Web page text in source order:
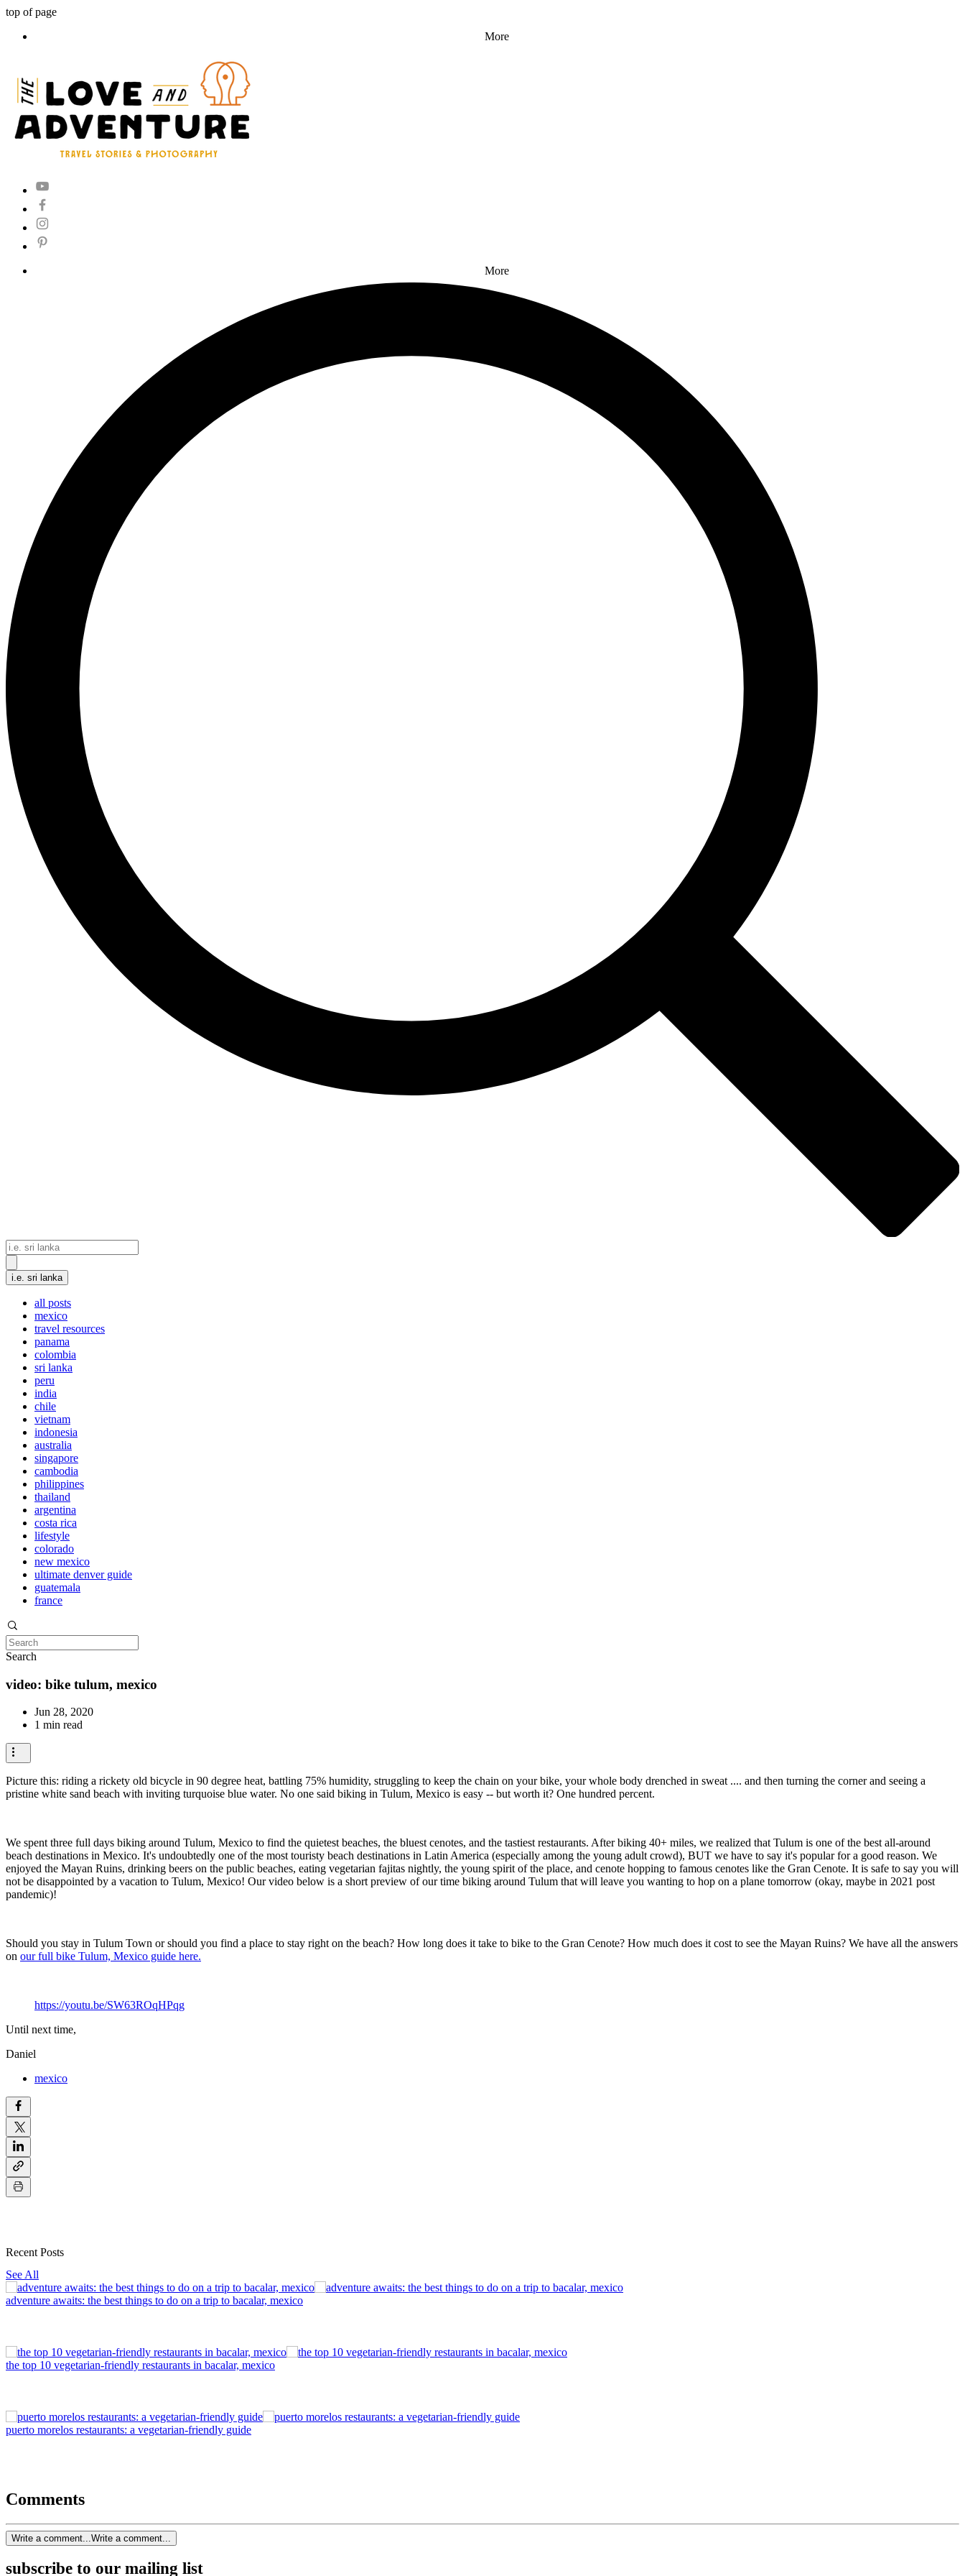
top of page
More
More
all posts
mexico
travel resources
panama
colombia
sri lanka
peru
india
chile
vietnam
indonesia
australia
singapore
cambodia
philippines
thailand
argentina
costa rica
lifestyle
colorado
new mexico
ultimate denver guide
guatemala
france
Search
video: bike tulum, mexico
Jun 28, 2020
1 min read
Picture this: riding a rickety old bicycle in 90 degree heat, battling 75% humidity, struggling to keep the chain on your bike, your whole body drenched in sweat .... and then turning the corner and seeing a
pristine white sand beach with inviting turquoise blue water. No one said biking in Tulum, Mexico is easy -- but worth it? One hundred percent.
We spent three full days biking around Tulum, Mexico to find the quietest beaches, the bluest cenotes, and the tastiest restaurants. After biking 40+ miles, we realized that Tulum is one of the best all-around
beach destinations in Mexico. It's undoubtedly one of the most touristy beach destinations in Latin America (especially among the young adult crowd), BUT we have to say it's popular for a good reason. We
enjoyed the Mayan Ruins, drinking beers on the public beaches, eating vegetarian fajitas nightly, the young spirit of the place, and cenote hopping to famous cenotes like the Gran Cenote. It is safe to say you will
not be disappointed by a vacation to Tulum, Mexico! Our video below is a short preview of our time biking around Tulum that will leave you wanting to hop on a plane tomorrow (okay, maybe in 2021 post
pandemic)!
Should you stay in Tulum Town or should you find a place to stay right on the beach? How long does it take to bike to the Gran Cenote? How much does it cost to see the Mayan Ruins? We have all the answers
on our full bike Tulum, Mexico guide here.
https://youtu.be/SW63ROqHPqg
Until next time,
Daniel
mexico
Recent Posts
See All
adventure awaits: the best things to do on a trip to bacalar, mexico
the top 10 vegetarian-friendly restaurants in bacalar, mexico
puerto morelos restaurants: a vegetarian-friendly guide
Comments
Write a comment... Write a comment...
subscribe to our mailing list